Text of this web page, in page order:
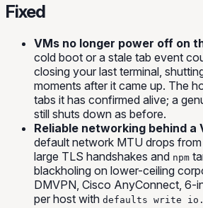
Fixed
VMs no longer power off on
cold boot or a stale tab event
closing your last terminal,
moments after it came up. The
tabs it has confirmed alive; a
still shuts down as before.
Reliable networking behind a
default network MTU drops
large TLS handshakes and npm
blackholing on lower-ceiling
DMVPN, Cisco AnyConnect, 6-
per host with defaults write